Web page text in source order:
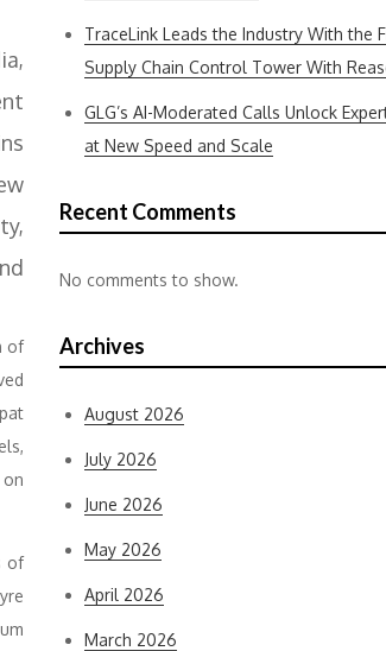
of
of
TraceLink Leads the Industry With the
Supply Chain Control Tower With
GLG’s AI-Moderated Calls Unlock
at New Speed and Scale
Recent Comments
No comments to show.
Archives
August 2026
July 2026
June 2026
May 2026
April 2026
March 2026